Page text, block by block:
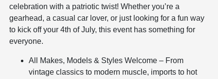
celebration with a patriotic twist! Whether you’re a
gearhead, a casual car lover, or just looking for a fun way
to kick off your 4th of July, this event has something for
everyone.
All Makes, Models & Styles Welcome – From
vintage classics to modern muscle, imports to hot